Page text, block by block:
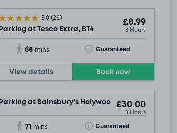
5.0(26)
Parking at Tesco Extra, BT4
£8.99
3 Hours
68 mins Guaranteed
Toggle Tooltip
View details Book now
Parking at Sainsbury's Holywood Exchange, BT3
£30.00
3 Hours
71 mins Guaranteed
Toggle Tooltip